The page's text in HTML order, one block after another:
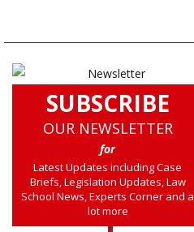
SUBSCRIBE
OUR NEWSLETTER
for
Latest Updates including Case
Briefs, Legislation Updates, Law
School News, Experts Corner and a
lot more